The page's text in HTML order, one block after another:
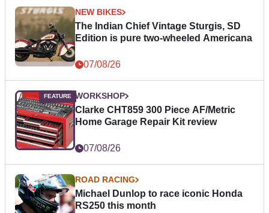
NEW BIKES
The Indian Chief Vintage Sturgis, SD
Edition is pure two-wheeled Americana
07/08/26
WORKSHOP
Clarke CHT859 300 Piece AF/Metric
Home Garage Repair Kit review
07/08/26
ROAD RACING
Michael Dunlop to race iconic Honda
RS250 this month